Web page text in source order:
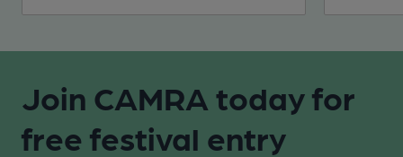
Join CAMRA today for
free festival entry